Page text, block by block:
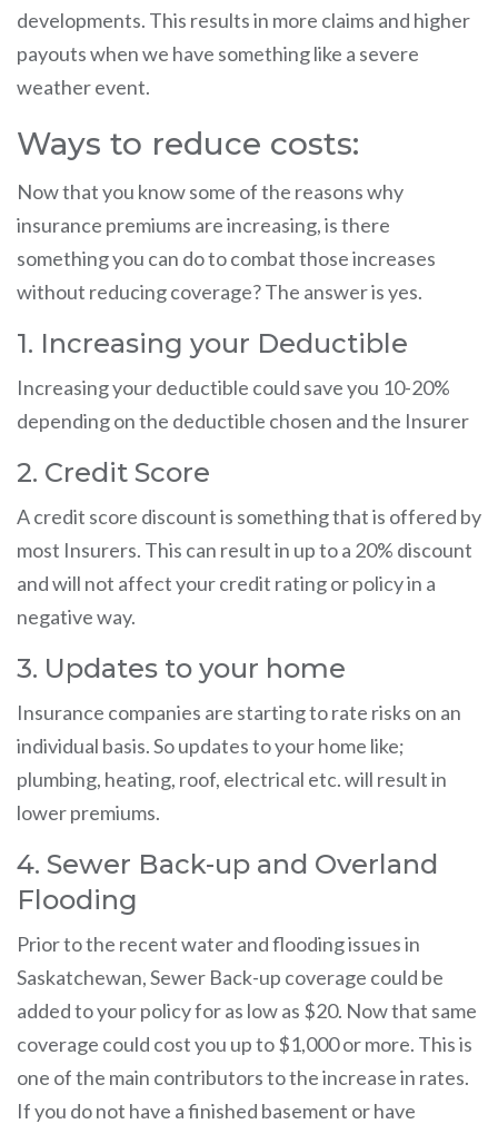
developments. This results in more claims and higher
payouts when we have something like a severe
weather event.
Ways to reduce costs:
Now that you know some of the reasons why
insurance premiums are increasing, is there
something you can do to combat those increases
without reducing coverage? The answer is yes.
1. Increasing your Deductible
Increasing your deductible could save you 10-20%
depending on the deductible chosen and the Insurer
2. Credit Score
A credit score discount is something that is offered by
most Insurers. This can result in up to a 20% discount
and will not affect your credit rating or policy in a
negative way.
3. Updates to your home
Insurance companies are starting to rate risks on an
individual basis. So updates to your home like;
plumbing, heating, roof, electrical etc. will result in
lower premiums.
4. Sewer Back-up and Overland
Flooding
Prior to the recent water and flooding issues in
Saskatchewan, Sewer Back-up coverage could be
added to your policy for as low as $20. Now that same
coverage could cost you up to $1,000 or more. This is
one of the main contributors to the increase in rates.
If you do not have a finished basement or have